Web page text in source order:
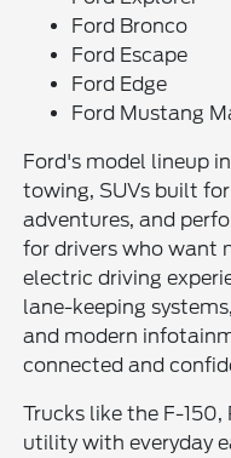
Ford Bronco
Ford Escape
Ford Edge
Ford Mustang
Ford's model lineup
towing, SUVs built
adventures, and
for drivers who want
electric driving
lane-keeping
and modern
connected and
Trucks like the F-
utility with everyday